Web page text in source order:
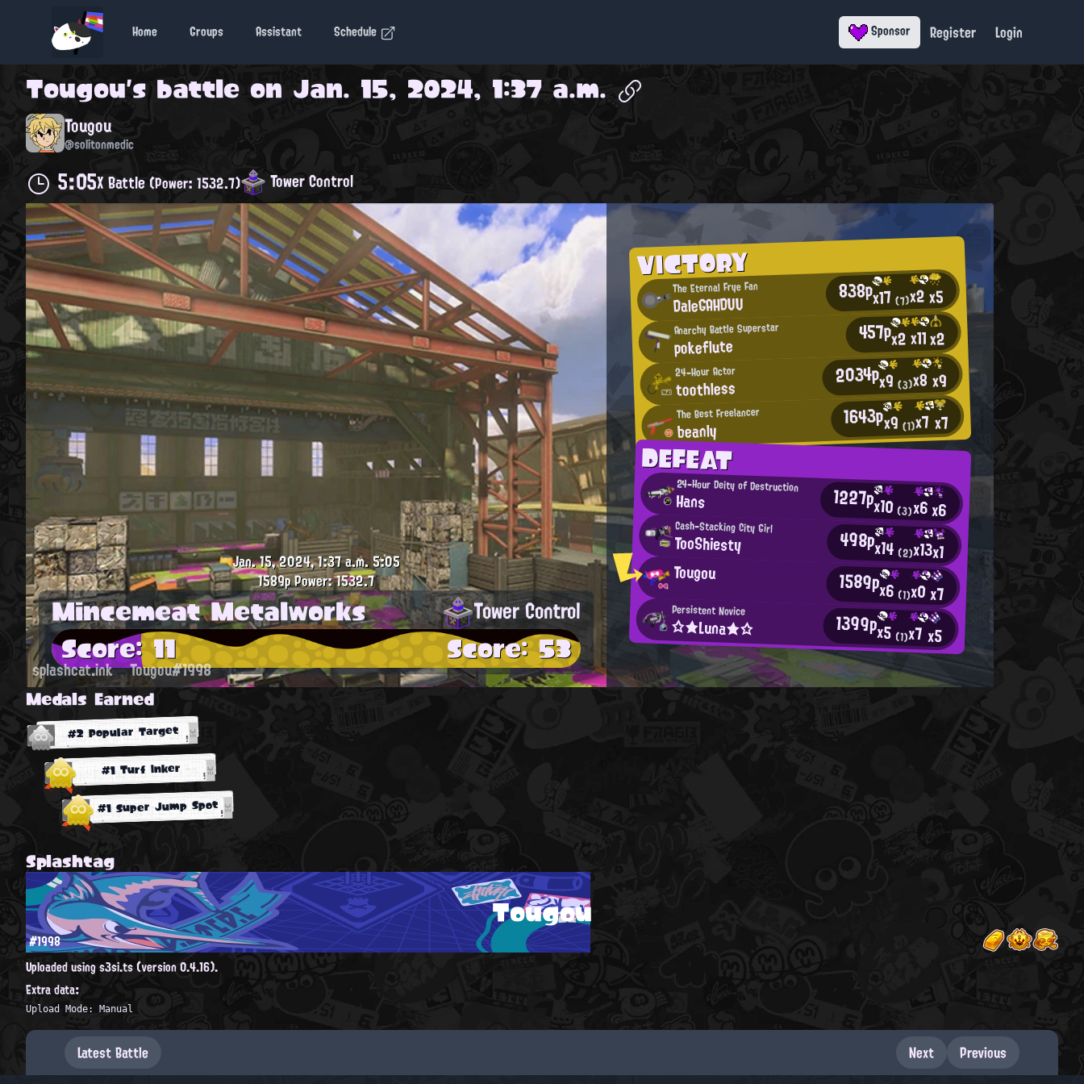
Home Groups Assistant Schedule Sponsor Register Login
Tougou's battle on Jan. 15, 2024, 1:37 a.m.
Tougou
@solitonmedic
5:05X Battle(Power: 1532.7) Tower Control
VICTORY
The Eternal Frye Fan
DaleGAHDUU 838px17(7)x2x5
Anarchy Battle Superstar
pokeflute 457px2x11x2
24-Hour Actor
toothless 2034px9(3)x8x9
The Best Freelancer
beanly 1643px9(1)x7 x7
DEFEAT
24-Hour Deity of Destruction
Hans 1227px10(3)x6x6
Cash-Stacking City Girl
TooShiesty 498px14 (2)x13x1
Tougou 1589px6 (1)x0x7
Persistent Novice
☆★Luna★☆ 1399px5 (1)x7x5
Jan. 15, 2024, 1:37 a.m.5:05
1589pPower: 1532.7
Mincemeat Metalworks Tower Control
Score: 11 Score: 53
splashcat.ink Tougou#1998
Medals Earned
#2 Popular Target
#1 Turf Inker
#1 Super Jump Spot
Splashtag
Tougou
#1998
Uploaded using s3si.ts (version 0.4.16).
Extra data:
Upload Mode: Manual
Latest Battle Next Previous